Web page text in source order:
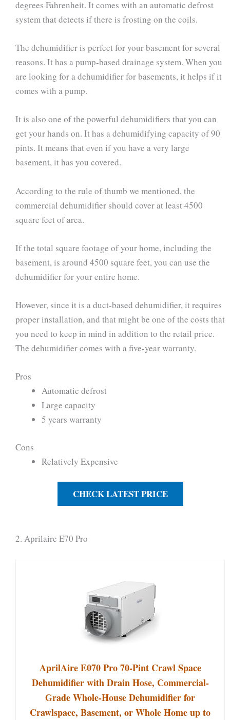
degrees Fahrenheit. It comes with an automatic defrost
system that detects if there is frosting on the coils.
The dehumidifier is perfect for your basement for several
reasons. It has a pump-based drainage system. When you
are looking for a dehumidifier for basements, it helps if it
comes with a pump.
It is also one of the powerful dehumidifiers that you can
get your hands on. It has a dehumidifying capacity of 90
pints. It means that even if you have a very large
basement, it has you covered.
According to the rule of thumb we mentioned, the
commercial dehumidifier should cover at least 4500
square feet of area.
If the total square footage of your home, including the
basement, is around 4500 square feet, you can use the
dehumidifier for your entire home.
However, since it is a duct-based dehumidifier, it requires
proper installation, and that might be one of the costs that
you need to keep in mind in addition to the retail price.
The dehumidifier comes with a five-year warranty.
Pros
Automatic defrost
Large capacity
5 years warranty
Cons
Relatively Expensive
CHECK LATEST PRICE
2. Aprilaire E70 Pro
AprilAire E070 Pro 70-Pint Crawl Space
Dehumidifier with Drain Hose, Commercial-
Grade Whole-House Dehumidifier for
Crawlspace, Basement, or Whole Home up to